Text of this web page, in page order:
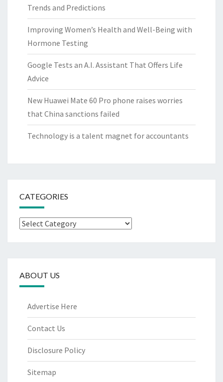
Trends and Predictions
Improving Women’s Health and Well-Being with
Hormone Testing
Google Tests an A.I. Assistant That Offers Life
Advice
New Huawei Mate 60 Pro phone raises worries
that China sanctions failed
Technology is a talent magnet for accountants
CATEGORIES
Categories
ABOUT US
Advertise Here
Contact Us
Disclosure Policy
Sitemap